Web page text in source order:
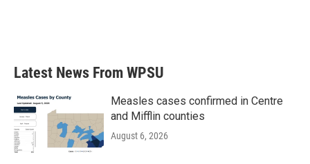
Latest News From WPSU
Measles cases confirmed in Centre
and Mifflin counties
August 6, 2026